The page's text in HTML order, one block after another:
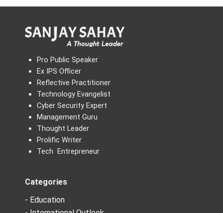
Pro Public Speaker
Ex IPS Officer
Reflective Practitioner
Technology Evangelist
Cyber Security Expert
Management Guru
Thought Leader
Prolific Writer
Tech Entrepreneur
Categories
- Education